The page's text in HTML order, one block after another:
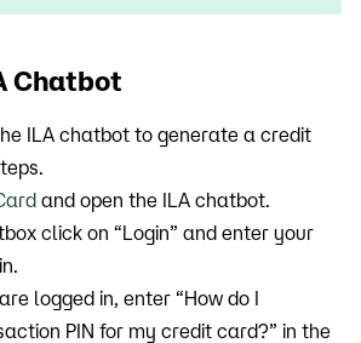
Chatbot
ILA chatbot to generate a credit
and open the ILA chatbot.
click on “Login” and enter your
logged in, enter “How do I
PIN for my credit card?” in the